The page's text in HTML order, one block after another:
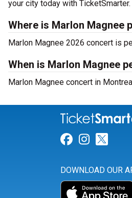
your city today with TicketSmarter.
Where is Marlon Magnee
Marlon Magnee 2026 concert is
When is Marlon Magnee
Marlon Magnee concert in
Link for
Link
DOWNLOAD OUR